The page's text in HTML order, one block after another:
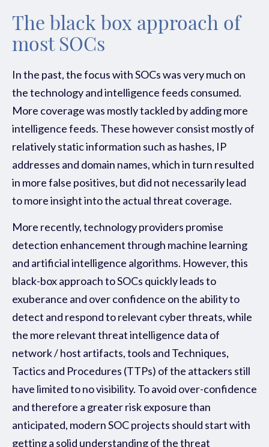
The black box approach of
most SOCs
In the past, the focus with SOCs was very much on
the technology and intelligence feeds consumed.
More coverage was mostly tackled by adding more
intelligence feeds. These however consist mostly of
relatively static information such as hashes, IP
addresses and domain names, which in turn resulted
in more false positives, but did not necessarily lead
to more insight into the actual threat coverage.
More recently, technology providers promise
detection enhancement through machine learning
and artificial intelligence algorithms. However, this
black-box approach to SOCs quickly leads to
exuberance and over confidence on the ability to
detect and respond to relevant cyber threats, while
the more relevant threat intelligence data of
network / host artifacts, tools and Techniques,
Tactics and Procedures (TTPs) of the attackers still
have limited to no visibility. To avoid over-confidence
and therefore a greater risk exposure than
anticipated, modern SOC projects should start with
getting a solid understanding of the threat